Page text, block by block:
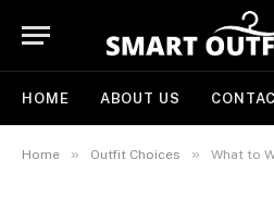
HOME ABOUT US
Home » Outfit Choices » What to Wear for